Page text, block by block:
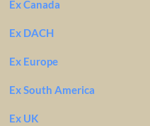
Ex Canada
Ex DACH
Ex Europe
Ex South America
Ex UK